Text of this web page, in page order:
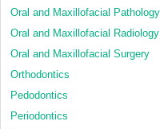
Oral and Maxillofacial Pathology
Oral and Maxillofacial Radiology
Oral and Maxillofacial Surgery
Orthodontics
Pedodontics
Periodontics